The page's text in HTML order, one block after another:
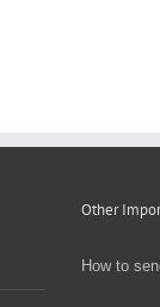
Other
How to